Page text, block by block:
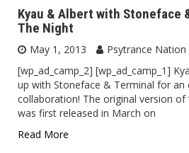
Kyau & Albert with Stoneface
The Night
May 1, 2013
Psytrance Nation
[wp_ad_camp_2] [wp_ad_camp_1]
up with Stoneface & Terminal for an
collaboration! The original version of
was first released in March on
Read More